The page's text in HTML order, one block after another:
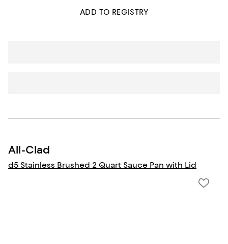
ADD TO REGISTRY
All-Clad
d5 Stainless Brushed 2 Quart Sauce Pan with Lid